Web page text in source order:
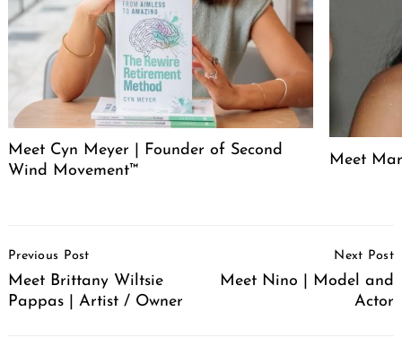
Meet Cyn Meyer | Founder of Second
Wind Movement™
Meet
Navigation
Previous Post
Meet Brittany Wiltsie
Pappas | Artist / Owner
Next Post
Meet Nino | Model and
Actor